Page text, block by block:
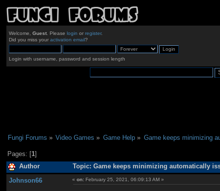
Welcome, Guest. Please login or register.
Did you miss your activation email?
Login with username, password and session length
Fungi Forums » Video Games » Game Help» Game keeps minimizing
Pages: [1]
Author Topic: Game keeps minimizing automatically
Johnson66 «on: February 25, 2021, 06:09:13 AM »